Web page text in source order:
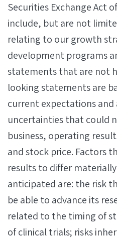
Securities Exchange Act
include, but are not
relating to our growth
development programs
statements that are not
looking statements are
current expectations and
uncertainties that could
business, operating
and stock price. Factors
results to differ
anticipated are: the risk
be able to advance its
related to the timing of
of clinical trials; risks